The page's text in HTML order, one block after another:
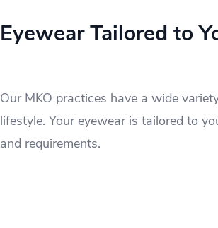
Eyewear Tailored to
Our MKO practices have a wide
lifestyle. Your eyewear is tailored to
and requirements.